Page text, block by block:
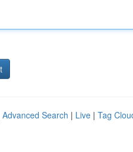
Advanced Search | Live | Tag